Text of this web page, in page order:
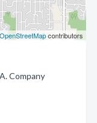
OpenStreetMapcontributors
Company